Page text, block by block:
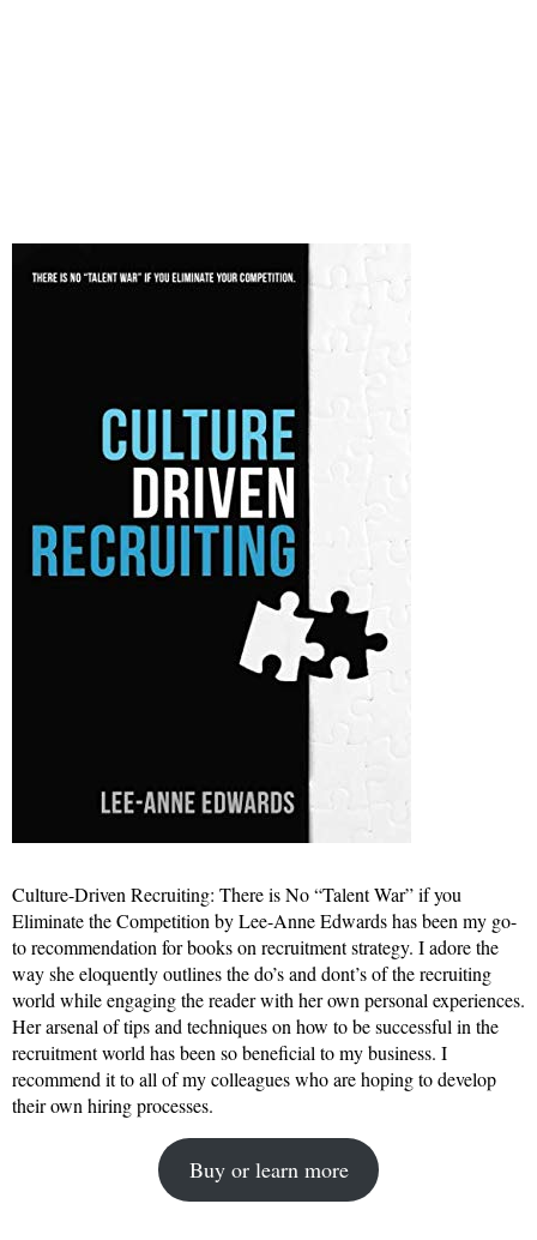
Culture-Driven Recruiting: There is No “Talent War” if you
Eliminate the Competition by Lee-Anne Edwards has been my go-
to recommendation for books on recruitment strategy. I adore the
way she eloquently outlines the do’s and dont’s of the recruiting
world while engaging the reader with her own personal experiences.
Her arsenal of tips and techniques on how to be successful in the
recruitment world has been so beneficial to my business. I
recommend it to all of my colleagues who are hoping to develop
their own hiring processes.
Buy or learn more